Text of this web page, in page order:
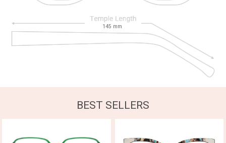
145 mm
BEST SELLERS